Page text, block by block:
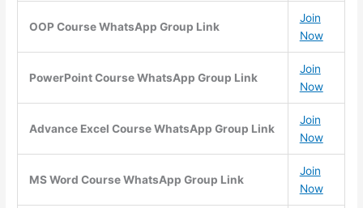
OOP Course WhatsApp Group Link
Join
Now
PowerPoint Course WhatsApp Group Link
Join
Now
Advance Excel Course WhatsApp Group Link
Join
Now
MS Word Course WhatsApp Group Link
Join
Now